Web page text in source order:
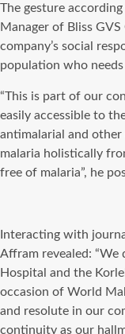
The gesture
Manager of Bliss
company’s social
population who
“This is part of our
easily accessible to
antimalarial and other
malaria holistically
free of malaria”, he
Interacting with
Affram revealed:
Hospital and the
occasion of World
and resolute in our
continuity as our